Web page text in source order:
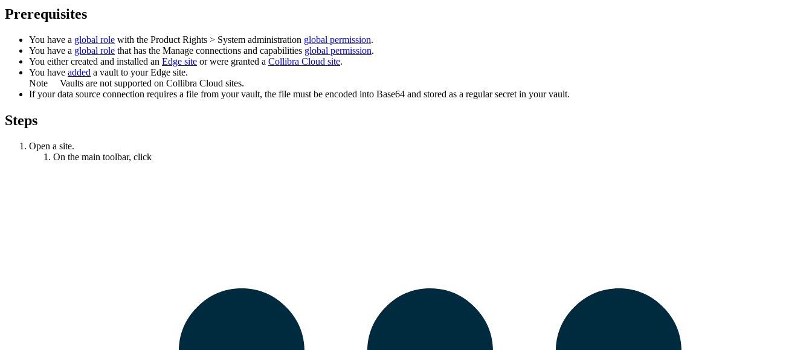
Prerequisites
You have a global role with the Product Rights > System administration global permission.
You have a global role that has the Manage connections and capabilities global permission.
You eithercreated and installed an Edge site or were granted a Collibra Cloud site.
You have added a vault to yourEdge site.
Note
Vaults are not supported on Collibra Cloud sites.
If your data source connection requires a file from your vault, the file must be encoded into Base64 and stored as a regular secret in your vault.
Steps
Open a site.
On the main toolbar, click